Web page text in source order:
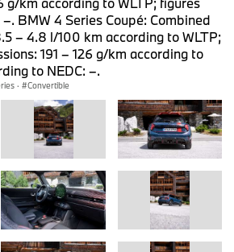
BMW 4 Series Coupé: Combined
– 4.8 l/100 km according to WLTP;
191 – 126 g/km according to
to NEDC: –.
· Convertible